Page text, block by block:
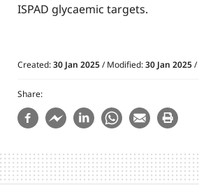
ISPAD glycaemic targets.
Created:30 Jan 2025/ Modified:30 Jan 2025/
Share